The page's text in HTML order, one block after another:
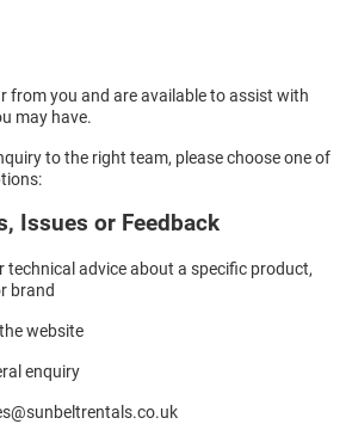
from you and are available to assist with
may have.
to the right team, please choose one of
Issues or Feedback
technical advice about a specific product,
brand
website
enquiry